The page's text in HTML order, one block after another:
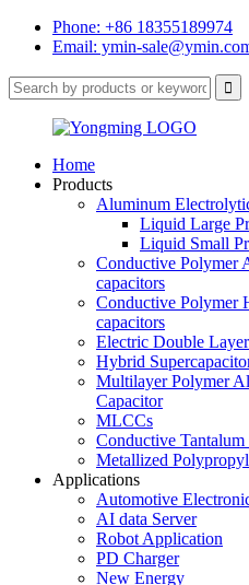
Phone: +86 18355189974
Email: ymin-
Home
Products
Aluminum
Liquid Large
Liquid Small
Conductive Polymer
capacitors
Conductive Polymer
capacitors
Electric Double
Hybrid
Multilayer Polymer
Capacitor
MLCCs
Conductive Tantalum
Metallized
Applications
Automotive
AI data Server
Robot Application
PD Charger
New Energy